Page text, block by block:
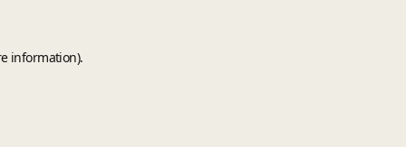
information).